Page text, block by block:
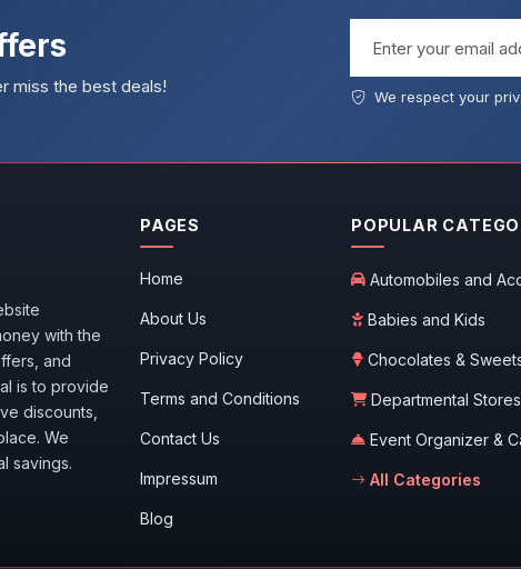
miss the best deals! We respect your
with the
and
is to provide
discounts,
We
savings.
PAGES
Home
About Us
Privacy Policy
Terms and Conditions
Contact Us
Impressum
Blog
POPULAR
Automobiles and
Babies and Kids
Chocolates &
Departmental Stores
Event Organizer &
All Categories